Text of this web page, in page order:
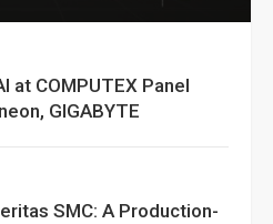
at COMPUTEX Panel
GIGABYTE
SMC: A Production-